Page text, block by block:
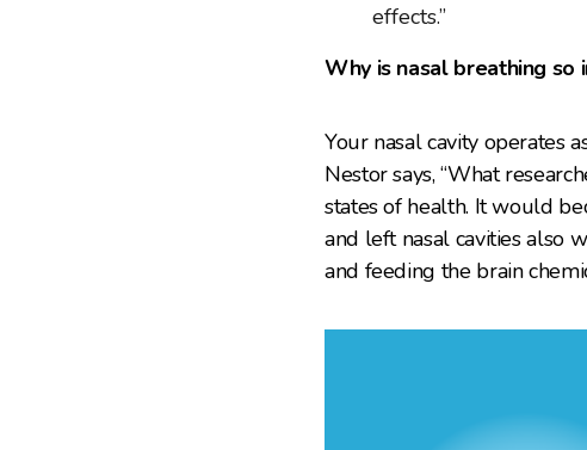
effects.”
Why is nasal breathing so
Your nasal cavity operates
Nestor says, “What
states of health. It would
and left nasal cavities also
and feeding the brain